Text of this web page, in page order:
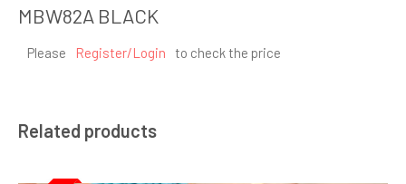
MBW82A BLACK
Please Register/Login to check the price
Related products